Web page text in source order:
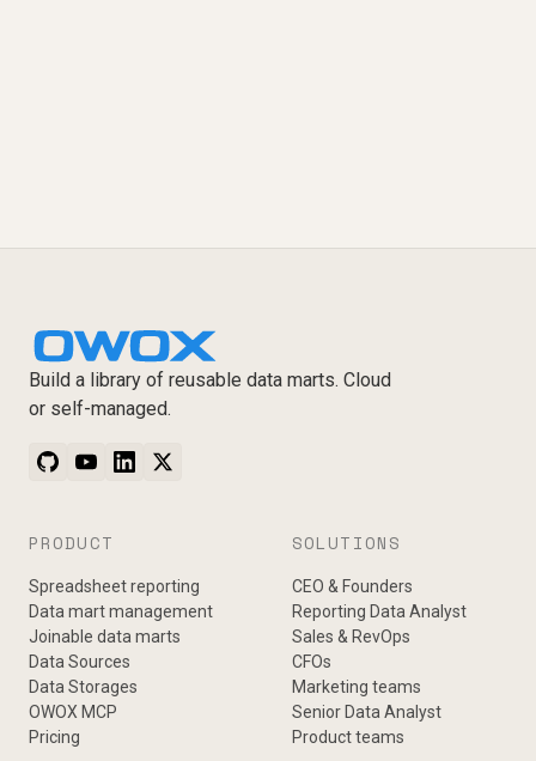
Build a library of reusable data marts. Cloud
or self-managed.
PRODUCT
Spreadsheet reporting
Data mart management
Joinable data marts
Data Sources
Data Storages
OWOX MCP
Pricing
SOLUTIONS
CEO & Founders
Reporting Data Analyst
Sales & RevOps
CFOs
Marketing teams
Senior Data Analyst
Product teams